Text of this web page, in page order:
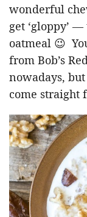
wonderful
get ‘gloppy’
oatmeal 😉
from Bob’s
nowadays,
come straight